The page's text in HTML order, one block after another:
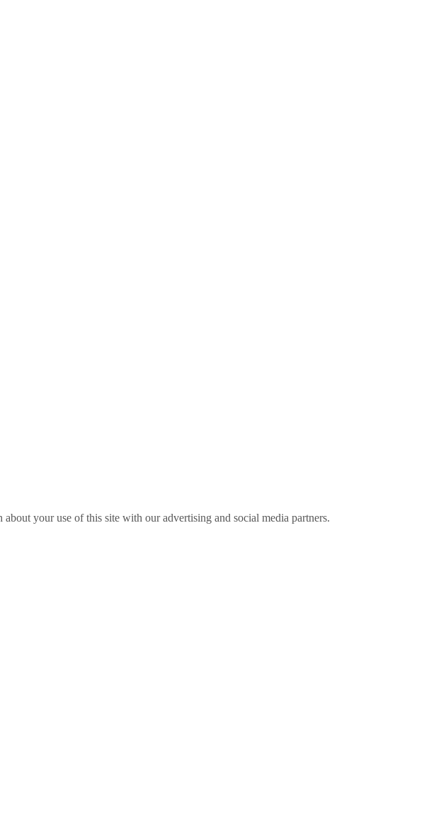
your use of this site with our advertising and social media partners.